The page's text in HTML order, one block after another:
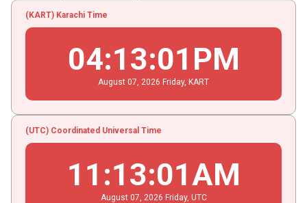
(KART) Karachi Time
04:13:02 PM
August 07 , 2026 Friday, KART
(UTC) Coordinated Universal Time
11 :13:02AM
August 07 , 2026 Friday, UTC